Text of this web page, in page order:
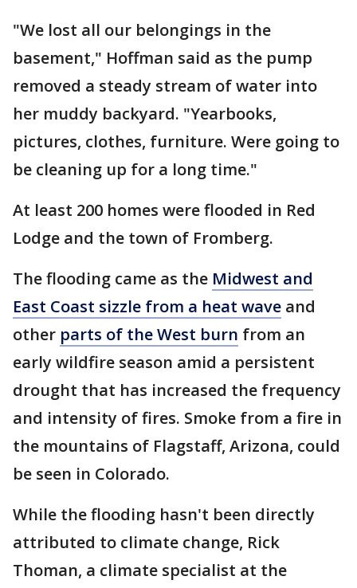
"We lost all our belongings in the
basement," Hoffman said as the pump
removed a steady stream of water into
her muddy backyard. "Yearbooks,
pictures, clothes, furniture. Were going to
be cleaning up for a long time."
At least 200 homes were flooded in Red
Lodge and the town of Fromberg.
The flooding came as the Midwest and
East Coast sizzle from a heat wave and
other parts of the West burn from an
early wildfire season amid a persistent
drought that has increased the frequency
and intensity of fires. Smoke from a fire in
the mountains of Flagstaff, Arizona, could
be seen in Colorado.
While the flooding hasn't been directly
attributed to climate change, Rick
Thoman, a climate specialist at the